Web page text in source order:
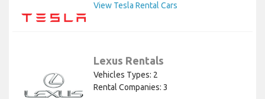
View Tesla Rental Cars
Lexus Rentals
Vehicles Types: 2
Rental Companies: 3